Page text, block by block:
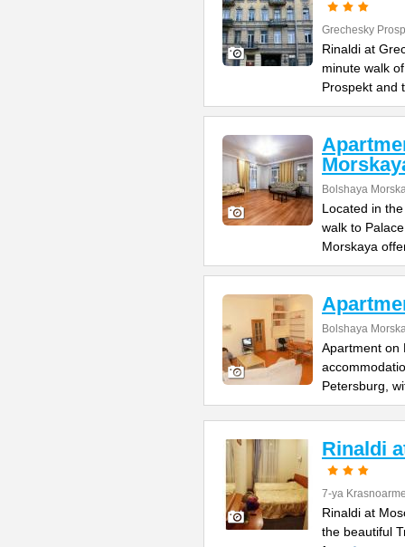
Grechesky
Rinaldi at
minute walk
Prospekt and
Bolshaya
Located in
walk to
Morskaya
Bolshaya
Apartment on
Petersburg,
Rinaldi
7-ya
Rinaldi at
the beautiful